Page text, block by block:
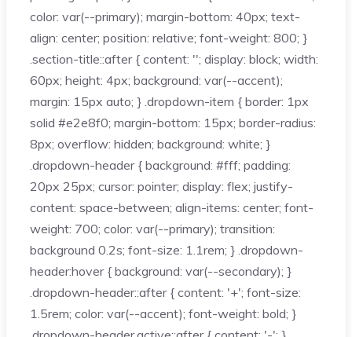
color: var(--primary); margin-bottom: 40px; text-
align: center; position: relative; font-weight: 800; }
.section-title::after { content: ''; display: block; width:
60px; height: 4px; background: var(--accent);
margin: 15px auto; } .dropdown-item { border: 1px
solid #e2e8f0; margin-bottom: 15px; border-radius:
8px; overflow: hidden; background: white; }
.dropdown-header { background: #fff; padding:
20px 25px; cursor: pointer; display: flex; justify-
content: space-between; align-items: center; font-
weight: 700; color: var(--primary); transition:
background 0.2s; font-size: 1.1rem; } .dropdown-
header:hover { background: var(--secondary); }
.dropdown-header::after { content: '+'; font-size:
1.5rem; color: var(--accent); font-weight: bold; }